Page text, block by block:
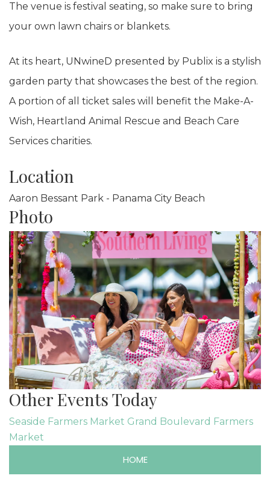
The venue is festival seating, so make sure to bring
your own lawn chairs or blankets.
At its heart, UNwineD presented by Publix is a stylish
garden party that showcases the best of the region.
A portion of all ticket sales will benefit the Make-A-
Wish, Heartland Animal Rescue and Beach Care
Services charities.
Location
Aaron Bessant Park - Panama City Beach
Photo
Other Events Today
Seaside Farmers Market Grand Boulevard Farmers
Market
HOME